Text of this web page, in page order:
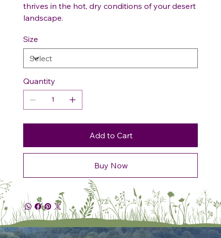
thrives in the hot, dry conditions of your desert
landscape.
Size
Quantity
Add to Cart
Buy Now